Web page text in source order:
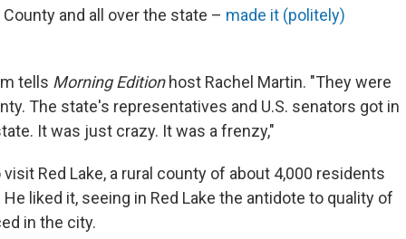
and all over the state – made it (politely)
tells Morning Editionhost Rachel Martin. "They were
The state's representatives and U.S. senators got in
It was just crazy. It was a frenzy,"
Red Lake, a rural county of about 4,000 residents
liked it, seeing in Red Lake the antidote to quality of
in the city.